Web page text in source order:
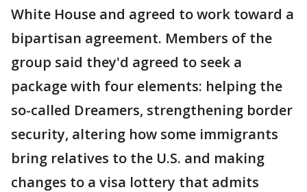
White House and agreed to work toward a
bipartisan agreement. Members of the
group said they'd agreed to seek a
package with four elements: helping the
so-called Dreamers, strengthening border
security, altering how some immigrants
bring relatives to the U.S. and making
changes to a visa lottery that admits